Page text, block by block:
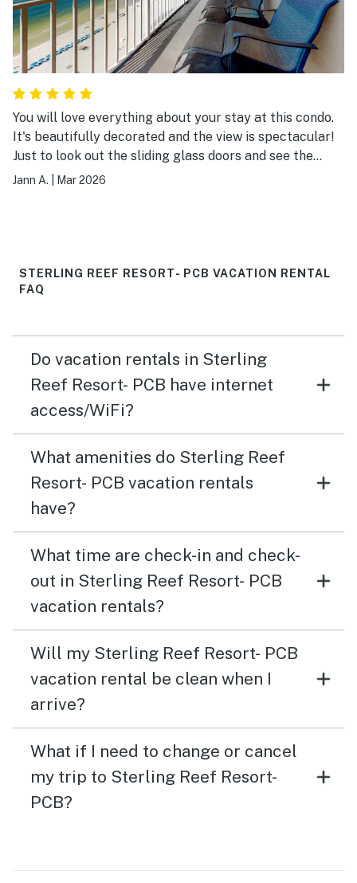
You will love everything about your stay at this condo.
It's beautifully decorated and the view is spectacular!
Just to look out the sliding glass doors and see the
ocean will take your breath away. A nice 2 bedroom, 2
beach and the ocean. You will love your time at this
condo. The property is convenient to shopping,
parking!
Jann A. Mar 2026
STERLING REEF RESORT- PCB VACATION RENTAL
FAQ
Do vacation rentals in Sterling
Reef Resort- PCB have internet
access/WiFi?
What amenities do Sterling Reef
Resort- PCB vacation rentals
have?
What time are check-in and check-
out in Sterling Reef Resort- PCB
vacation rentals?
Will my Sterling Reef Resort- PCB
vacation rental be clean when I
arrive?
What if I need to change or cancel
my trip to Sterling Reef Resort-
PCB?